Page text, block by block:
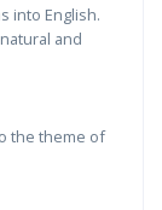
into English.
and
the theme of